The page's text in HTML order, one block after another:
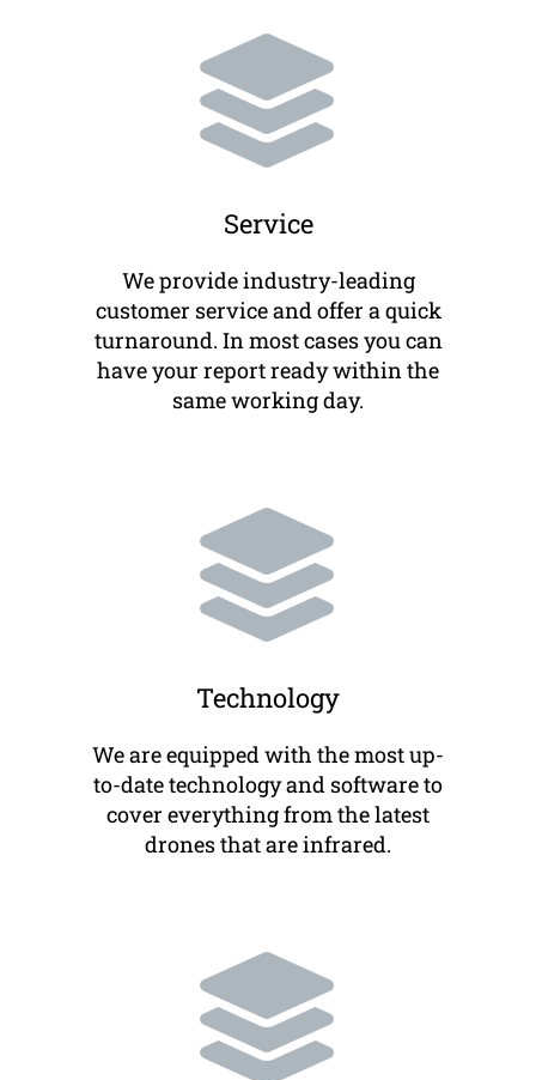
Service
We provide industry-leading
customer service and offer a quick
turnaround. In most cases you can
have your report ready within the
same working day.
Technology
We are equipped with the most up-
to-date technology and software to
cover everything from the latest
drones that are infrared.